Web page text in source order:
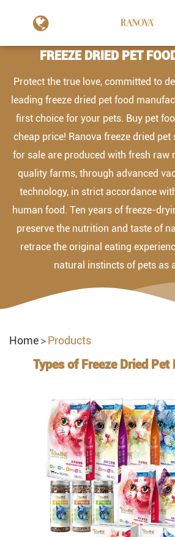
FREEZE DRIED PET
Protect the true love, committed to
leading freeze dried pet food
first choice for your pets. Buy pet
cheap price! Ranova freeze dried pet
for sale are produced with fresh raw
quality farms, through advanced
technology, in strict accordance
human food. Ten years of freeze-
preserve the nutrition and taste of
retrace the original eating
natural instincts of pets as
Home Products
Types of Freeze Dried Pet